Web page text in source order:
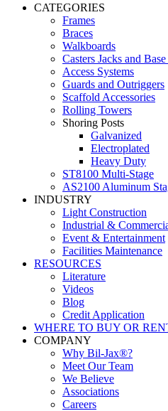
CATEGORIES
Frames
Braces
Walkboards
Casters Jacks and
Access Systems
Guards and Outriggers
Scaffold Accessories
Rolling Towers
Shoring Posts
Galvanized
Electroplated
Heavy Duty
ST8100 Multi-Stage
AS2100 Aluminum
INDUSTRY
Light Construction
Industrial &
Event & Entertainment
Facilities Maintenance
RESOURCES
Literature
Videos
Blog
Credit Application
WHERE TO BUY OR
COMPANY
Why Bil-Jax®?
Meet Our Team
We Believe
Associations
Careers